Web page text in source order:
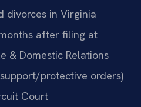
divorces in Virginia
after filing at
& Domestic Relations
protective orders)
Court